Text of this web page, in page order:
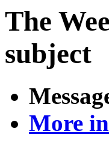
The
subject
More